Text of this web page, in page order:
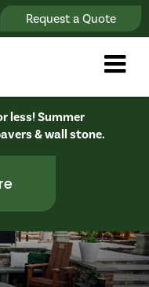
Request a Quote
less! Summer
& wall stone.